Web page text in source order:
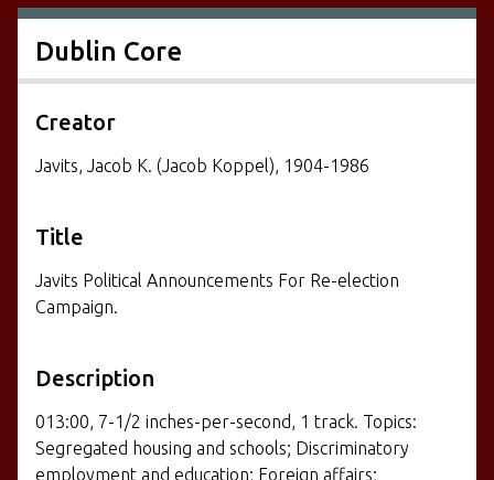
Dublin Core
Creator
Javits, Jacob K. (Jacob Koppel), 1904-1986
Title
Javits Political Announcements For Re-election
Campaign.
Description
013:00, 7-1/2 inches-per-second, 1 track. Topics:
Segregated housing and schools; Discriminatory
employment and education; Foreign affairs;